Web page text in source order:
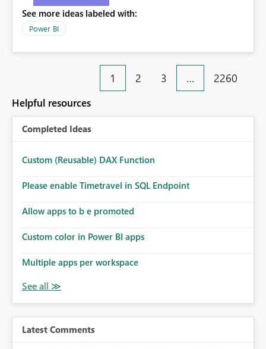
See more ideas labeled with:
Power BI
1 2 3 … 2260
Helpful resources
Completed Ideas
Custom (Reusable) DAX Function
Please enable Timetravel in SQL Endpoint
Allow apps to b e promoted
Custom color in Power BI apps
Multiple apps per workspace
Latest Comments